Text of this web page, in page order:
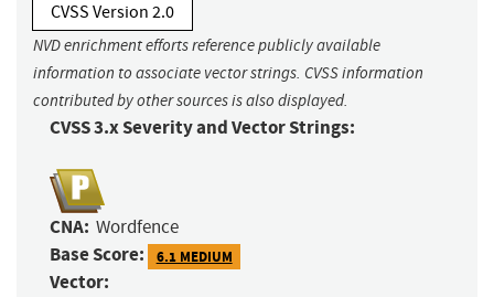
CVSS Version 2.0
NVD enrichment efforts reference publicly available
information to associate vector strings. CVSS information
contributed by other sources is also displayed.
CVSS 3.x Severity and Vector Strings:
CNA: Wordfence
Base Score: 6.1 MEDIUM
Vector: